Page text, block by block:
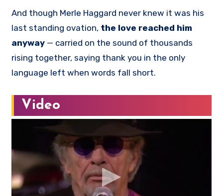
And though Merle Haggard never knew it was his
last standing ovation, the love reached him
anyway — carried on the sound of thousands
rising together, saying thank you in the only
language left when words fall short.
Video